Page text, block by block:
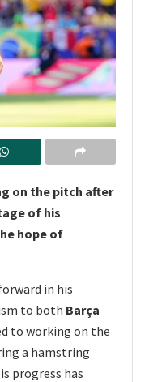
on the pitch after
of his
hope of
in his
to both Barça
to working on the
a hamstring
progress has